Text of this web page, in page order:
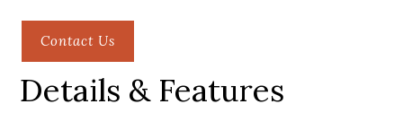
Contact Us
Details & Features